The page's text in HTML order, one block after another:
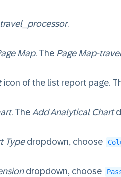
travel_processor.
Map. The Page Map-travel
icon of the list report page.
. The Add Analytical Chart
Typedropdown, choose
dropdown, choose